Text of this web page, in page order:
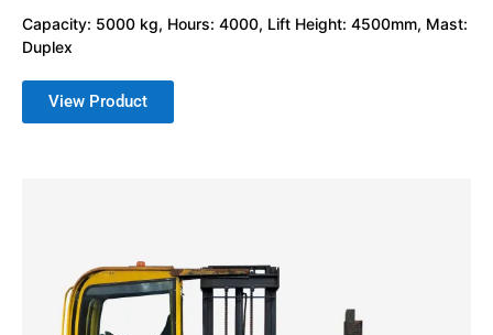
Capacity: 5000 kg, Hours: 4000, Lift Height: 4500mm, Mast:
Duplex
View Product